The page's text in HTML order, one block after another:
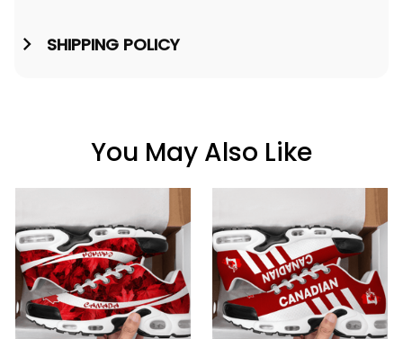
SHIPPING POLICY
You May Also Like